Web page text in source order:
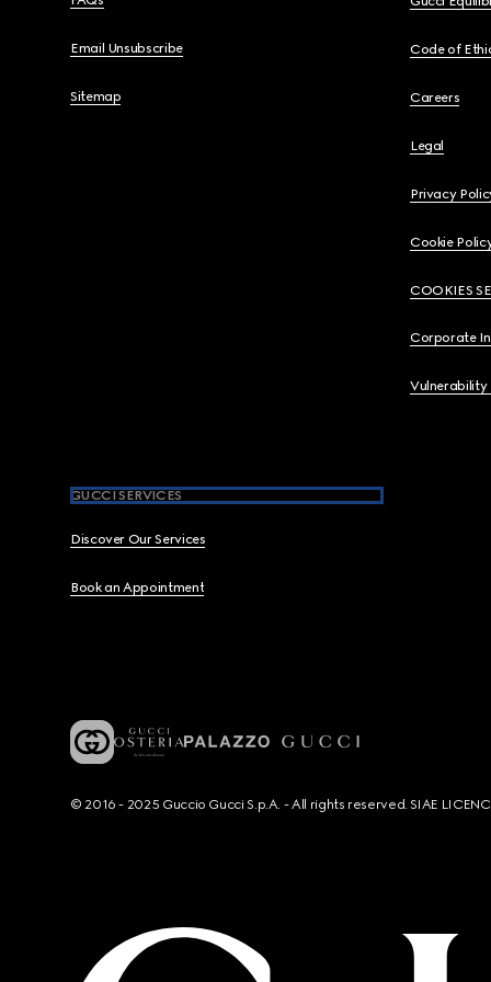
Email Unsubscribe
Sitemap
Code of
Careers
Legal
Privacy
Cookie
COOKIES
Corporate
Vulnerability
GUCCI SERVICES
Discover Our Services
Book an Appointment
© 2016 - 2025 Guccio Gucci S.p.A. - All rights reserved. SIAE